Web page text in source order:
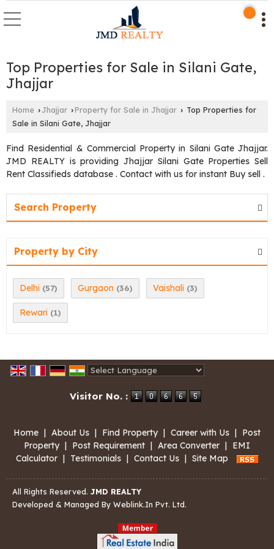
Top Properties for Sale in Silani Gate,
Jhajjar
Home ›Jhajjar ›Property for Sale in Jhajjar › Top Properties for
Sale in Silani Gate, Jhajjar
Find Residential & Commercial Property in Silani Gate Jhajjar.
JMD REALTY is providing Jhajjar Silani Gate Properties Sell
Rent Classifieds database . Contact with us for instant Buy sell .
Search Property
Property by City
Delhi (57) Gurgaon (36) Vaishali (3)
Rewari (1)
Visitor No. :
Home About Us Find Property Career with Us
Post
Property
Post Requirement Area Converter
EMI
Calculator
Testimonials Contact Us Site Map
All Rights Reserved. JMD REALTY
Developed & Managed By Weblink.In Pvt. Ltd.